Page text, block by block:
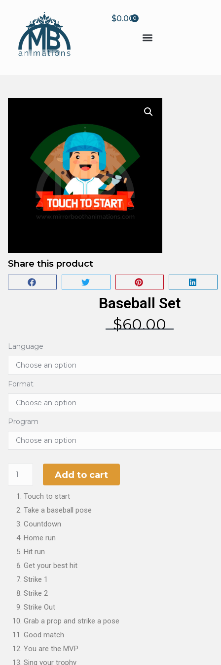
$0.000
Share this product
Baseball Set
$60.00
Language
Format
Program
Add to cart
Touch to start
Take a baseball pose
Countdown
Home run
Hit run
Get your best hit
Strike 1
Strike 2
Strike Out
Grab a prop and strike a pose
Good match
You are the MVP
Sing your trophy